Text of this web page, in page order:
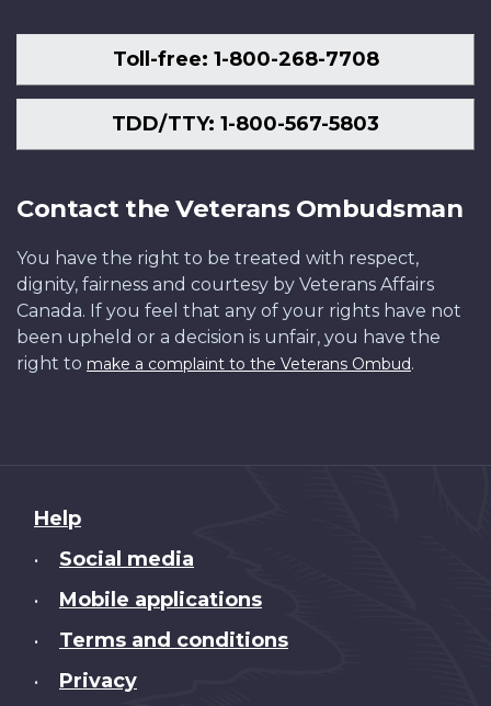
Toll-free: 1-800-268-7708
TDD/TTY: 1-800-567-5803
Contact the Veterans Ombudsman
You have the right to be treated with respect,
dignity, fairness and courtesy by Veterans Affairs
Canada. If you feel that any of your rights have not
been upheld or a decision is unfair, you have the
right to make a complaint to the Veterans Ombud.
About
this
Help
• Social media
• Mobile applications
• Terms and conditions
• Privacy